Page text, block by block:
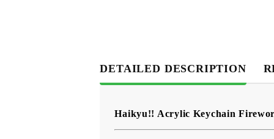
DETAILED DESCRIPTION
Haikyu!! Acrylic Keychain